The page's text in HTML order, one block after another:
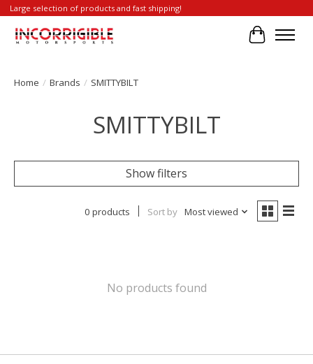
Large selection of products and fast shipping!
Cart
Home / Brands / SMITTYBILT
SMITTYBILT
Show filters
0 products Sort by Most viewed
No products found